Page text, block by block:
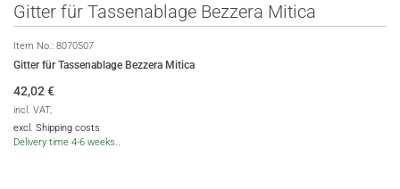
Gitter für Tassenablage Bezzera Mitica
Item No.: 8070507
Gitter für Tassenablage Bezzera Mitica
42,02€
incl. VAT,
excl. Shipping costs
Delivery time 4-6 weeks..